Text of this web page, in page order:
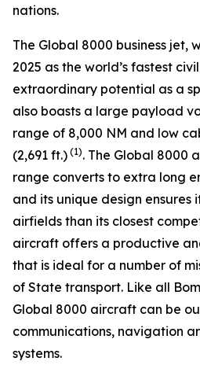
nations.
The Global 8000 business jet,
2025 as the world’s fastest
extraordinary potential as a
also boasts a large payload
range of 8,000 NM and low
(2,691 ft.) (1). The Global 8000
range converts to extra long
and its unique design ensures
airfields than its closest
aircraft offers a productive
that is ideal for a number of
of State transport. Like all
Global 8000 aircraft can be
communications, navigation
systems.